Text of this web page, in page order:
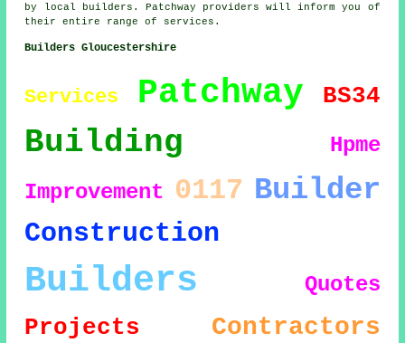
by local builders. Patchway providers will inform you of
their entire range of services.
Builders Gloucestershire
Services Patchway BS34
Building
Hpme
Improvement 0117 Builder
Construction
Builders Quotes
Projects Contractors